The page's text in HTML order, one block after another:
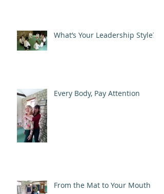
What’s Your Leadership Style?
Every Body, Pay Attention
From the Mat to Your Mouth